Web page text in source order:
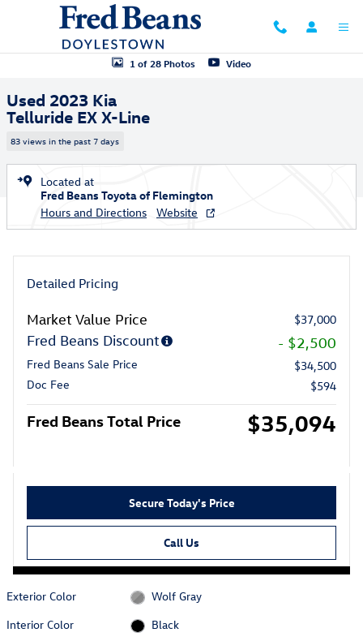
Skip to main content
Used 2023 Kia Telluride EX X-Line SUV Photo 1 of 28
1 of 28 Photos Video
Used 2023 Kia
Telluride EX X-Line
83 views in the past 7 days
Located at
Fred Beans Toyota of Flemington
Hours and Directions
Website
Detailed Pricing
Market Value Price $37,000
Fred Beans Discount - $2,500
Fred Beans Sale Price
$34,500
Doc Fee
$594
Fred Beans Total Price $35,094
Secure Today's Price
Call Us
Exterior Color
Wolf Gray
Interior Color
Black